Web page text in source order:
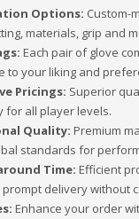
Options: Custom-
materials, grip and
Each pair of glove
to your liking and
Pricings: Superior
for all player levels.
Quality: Premium
standards for
Time: Efficient
delivery without
Enhance your order